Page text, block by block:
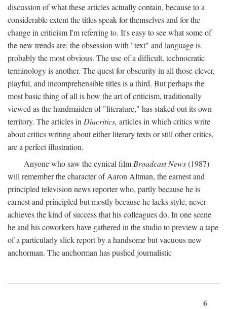
discussion of what these articles actually contain, because to a
considerable extent the titles speak for themselves and for the
change in criticism I'm referring to. It's easy to see what some of
the new trends are: the obsession with "text" and language is
probably the most obvious. The use of a difficult, technocratic
terminology is another. The quest for obscurity in all those clever,
playful, and incomprehensible titles is a third. But perhaps the
most basic thing of all is how the art of criticism, traditionally
viewed as the handmaiden of "literature," has staked out its own
territory. The articles in Diacritics, articles in which critics write
about critics writing about either literary texts or still other critics,
are a perfect illustration.
Anyone who saw the cynical film Broadcast News(1987)
will remember the character of Aaron Altman, the earnest and
principled television news reporter who, partly because he is
earnest and principled but mostly because he lacks style, never
achieves the kind of success that his colleagues do. In one scene
he and his coworkers have gathered in the studio to preview a tape
of a particularly slick report by a handsome but vacuous new
anchorman. The anchorman has pushed journalistic
6